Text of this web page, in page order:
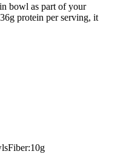
bowl as part of your
protein per serving, it
Fiber:10g